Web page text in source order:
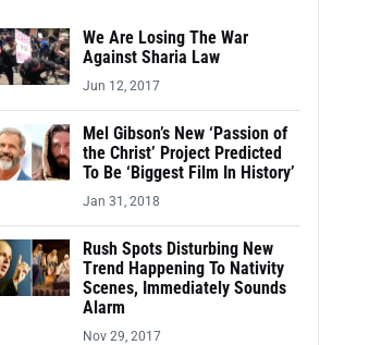
We Are Losing The War
Against Sharia Law
Jun 12, 2017
Mel Gibson’s New ‘Passion of
the Christ’ Project Predicted
To Be ‘Biggest Film In History’
Jan 31, 2018
Rush Spots Disturbing New
Trend Happening To Nativity
Scenes, Immediately Sounds
Alarm
Nov 29, 2017